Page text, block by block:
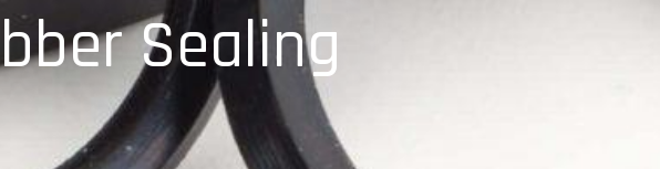
Sealing